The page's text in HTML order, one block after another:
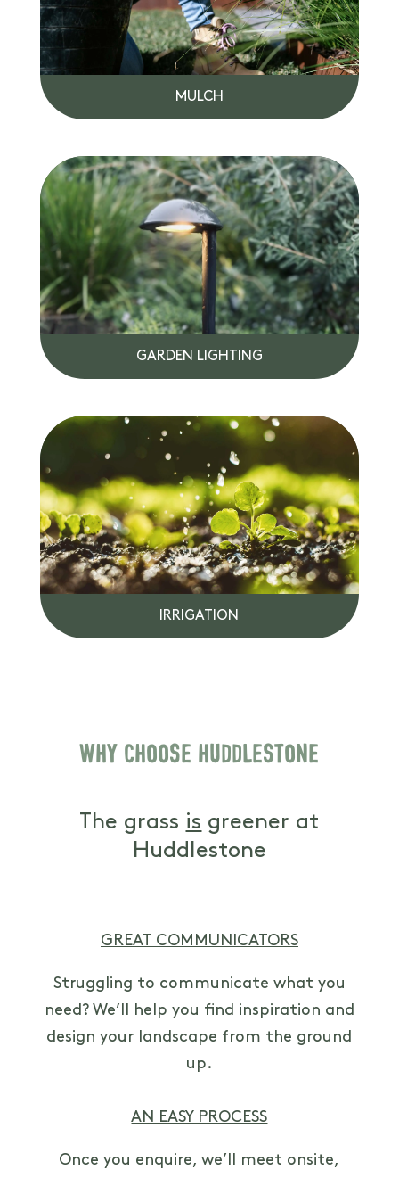
MULCH
GARDEN LIGHTING
IRRIGATION
Why choose Huddlestone
The grass is greener at
Huddlestone
GREAT COMMUNICATORS
Struggling to communicate what you
need? We’ll help you find inspiration and
design your landscape from the ground
up.
AN EASY PROCESS
Once you enquire, we’ll meet onsite,